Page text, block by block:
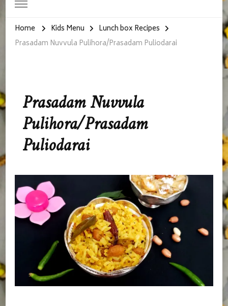
Home Kids Menu
Lunch box Recipes
Prasadam Nuvvula Pulihora/Prasadam Puliodarai
Prasadam Nuvvula
Pulihora/Prasadam
Puliodarai